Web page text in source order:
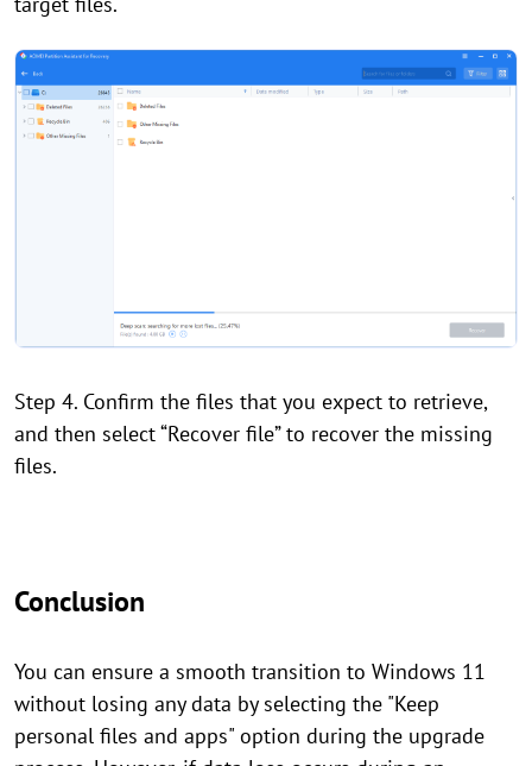
Step 4. Confirm the files that you expect to retrieve,
and then select “Recover file” to recover the missing
files.
Conclusion
You can ensure a smooth transition to Windows 11
without losing any data by selecting the "Keep
personal files and apps" option during the upgrade